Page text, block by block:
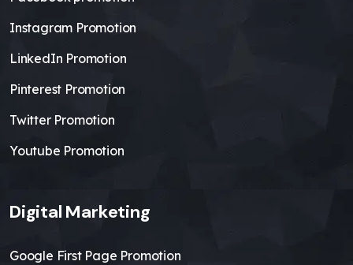
Instagram Promotion
LinkedIn Promotion
Pinterest Promotion
Twitter Promotion
Youtube Promotion
Digital Marketing
Google First Page Promotion